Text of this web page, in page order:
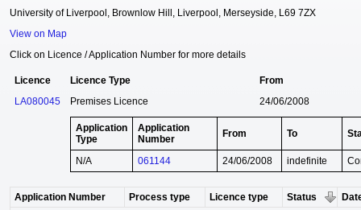
University of Liverpool, Brownlow Hill, Liverpool, Merseyside, L69 7ZX
View on Map
Click on Licence / Application Number for more details
Licence Licence Type
From
LA080045
Premises Licence 24/06/2008
Application
Type
Application
Number
From To
N/A 061144 24/06/2008 indefinite
Application Number Process type Licence type Status